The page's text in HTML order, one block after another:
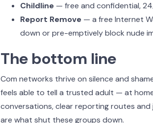
Childline — free and confidential,
Report Remove — a free Internet
down or pre-emptively block nude
The bottom line
Com networks thrive on silence and
feels able to tell a trusted adult — at
conversations, clear reporting routes
are what shut these groups down.